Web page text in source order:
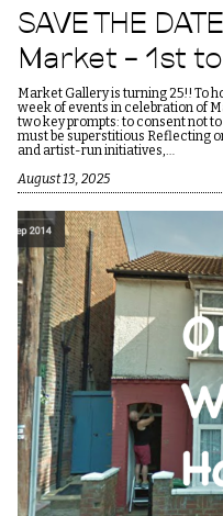
SAVE THE
Market – 1st
Market Gallery is turning 25!! To
week of events in celebration of
two key prompts: to consent not
must be superstitious Reflecting
and artist-run initiatives,…
August 13, 2025